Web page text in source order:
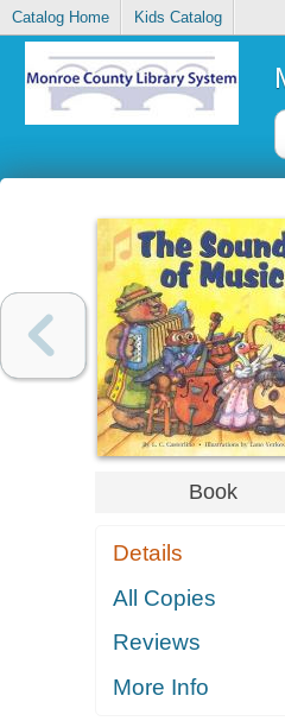
Catalog Home Kids Catalog
Book
Details
All Copies
Reviews
More Info